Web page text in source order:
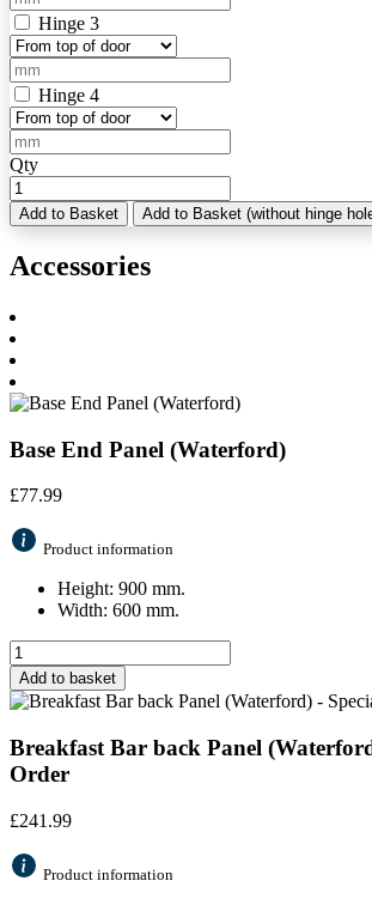
Hinge 3
Hinge 4
Qty
Add to Basket Add to Basket (without hinge
Accessories
Base End Panel (Waterford)
£77.99
Product information
Height: 900 mm.
Width: 600 mm.
Add to basket
Breakfast Bar back Panel
Order
£241.99
Product information